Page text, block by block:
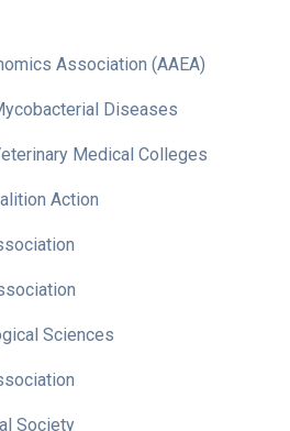
Association (AAEA)
Diseases
Medical Colleges
Action
Sciences
Society